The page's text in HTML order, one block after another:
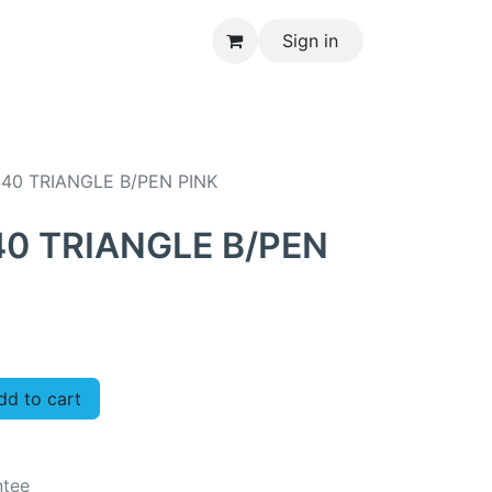
Sign in
TRIANGLE B/PEN PINK
TRIANGLE B/PEN
to cart